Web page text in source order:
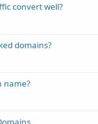
convert well?
domains?
name?